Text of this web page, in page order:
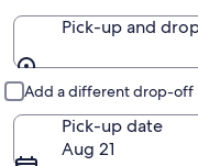
Pick-up and
Add a different drop-off
Pick-up date
Aug 21